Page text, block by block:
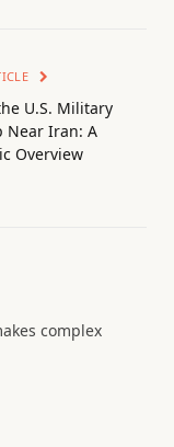
U.S. Military
Near Iran: A
Overview
complex